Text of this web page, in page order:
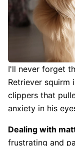
I'll never forget
Retriever squirm
clippers that
anxiety in his
Dealing with
frustrating and